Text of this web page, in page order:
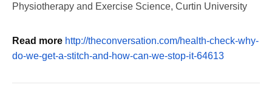
Physiotherapy and Exercise Science, Curtin University
Read more http://theconversation.com/health-check-why-
do-we-get-a-stitch-and-how-can-we-stop-it-64613